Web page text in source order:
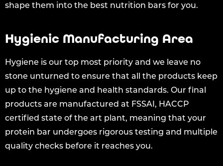
shape them into the best nutrition bars for you.
Hygienic Manufacturing Area
Hygiene is our top most priority and we leave no
stone unturned to ensure that all the products keep
up to the hygiene and health standards. Our final
products are manufactured at FSSAI, HACCP
certified state of the art plant, meaning that your
protein bar undergoes rigorous testing and multiple
quality checks before it reaches you.